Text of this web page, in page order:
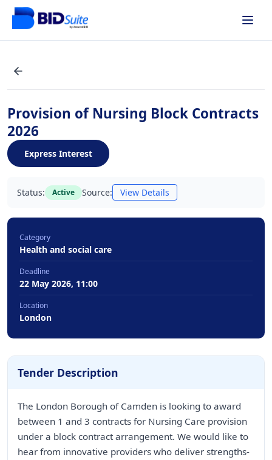
Provision of Nursing Block Contracts
2026
Express Interest
Status: Active Source: View Details
Category
Health and social care
Deadline
22 May 2026, 11:00
Location
London
Tender Description
The London Borough of Camden is looking to award
between 1 and 3 contracts for Nursing Care provision
under a block contract arrangement. We would like to
hear from innovative providers who deliver strengths-